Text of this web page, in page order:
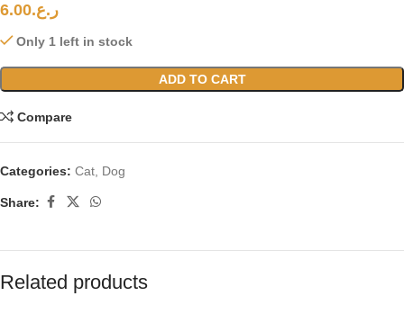
ر.ع.6.00
Only 1 left in stock
ADD TO CART
Compare
Categories: Cat Dog
Share:
Related products